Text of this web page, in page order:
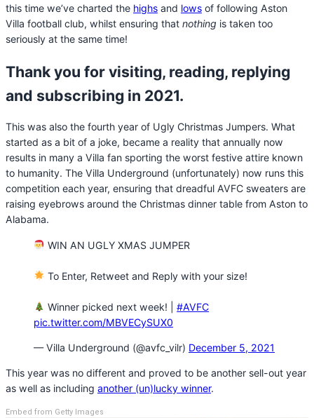
this time we’ve charted the highs and lows of following Aston
Villa football club, whilst ensuring that nothing is taken too
seriously at the same time!
Thank you for visiting, reading, replying
and subscribing in 2021.
This was also the fourth year of Ugly Christmas Jumpers. What
started as a bit of a joke, became a reality that annually now
results in many a Villa fan sporting the worst festive attire known
to humanity. The Villa Underground (unfortunately) now runs this
competition each year, ensuring that dreadful AVFC sweaters are
raising eyebrows around the Christmas dinner table from Aston to
Alabama.
WIN AN UGLY XMAS JUMPER
To Enter, Retweet and Reply with your size!
Winner picked next week! |#AVFC
pic.twitter.com/MBVECySUX0
— Villa Underground (@avfc_vilr) December 5, 2021
This year was no different and proved to be another sell-out year
as well as including another (un)lucky winner.
Embed from Getty Images